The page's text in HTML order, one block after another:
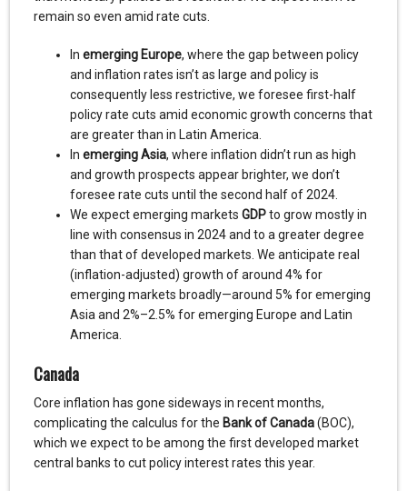
remain so even amid rate cuts.
In emerging Europe, where the gap between policy
and inflation rates isn’t as large and policy is
consequently less restrictive, we foresee first-half
policy rate cuts amid economic growth concerns that
are greater than in Latin America.
In emerging Asia, where inflation didn’t run as high
and growth prospects appear brighter, we don’t
foresee rate cuts until the second half of 2024.
We expect emerging markets GDPto grow mostly in
line with consensus in 2024 and to a greater degree
than that of developed markets. We anticipate real
(inflation-adjusted) growth of around 4% for
emerging markets broadly—around 5% for emerging
Asia and 2%–2.5% for emerging Europe and Latin
America.
Canada
Core inflation has gone sideways in recent months,
complicating the calculus for the Bank of Canada(BOC),
which we expect to be among the first developed market
central banks to cut policy interest rates this year.